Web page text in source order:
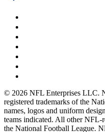
© 2026 NFL Enterprises LLC.
registered trademarks of the
names, logos and uniform
teams indicated. All other NFL-
the National Football League.